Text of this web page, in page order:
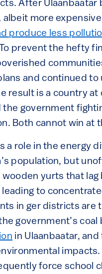
After Ulaanbaatar
more expensive
produce less
prevent the hefty
and continued to
result is a country
government
Both cannot win at
a role in the energy
population, but
yurts that lag
to
in ger districts are
government’s coal
in Ulaanbaatar,
impacts.
force school